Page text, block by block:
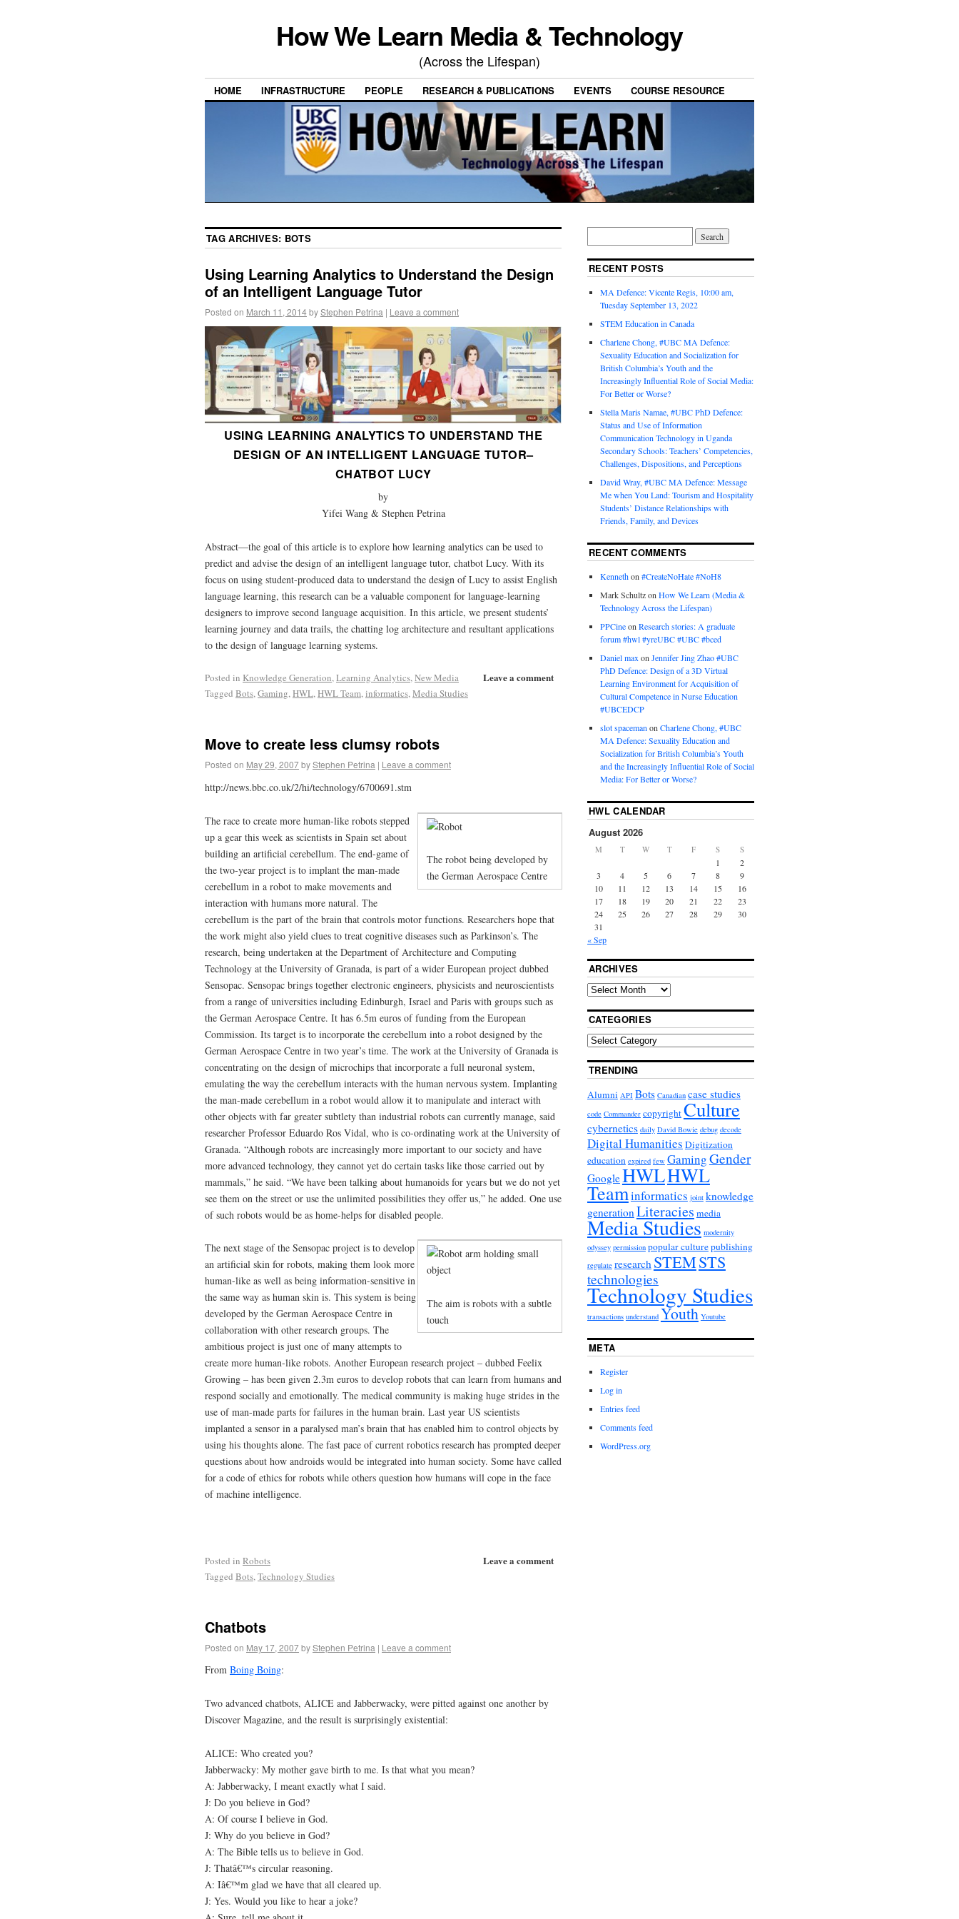
How We Learn Media & Technology
(Across the Lifespan)
HOME INFRASTRUCTURE PEOPLE RESEARCH & PUBLICATIONS EVENTS COURSE RESOURCE
TAG ARCHIVES: BOTS
Using Learning Analytics to Understand the Design
of an Intelligent Language Tutor
Posted on March 11, 2014byStephen Petrina | Leave a comment
USING LEARNING ANALYTICS TO UNDERSTAND THE
DESIGN OF AN INTELLIGENT LANGUAGE TUTOR–
CHATBOT LUCY
by
Yifei Wang & Stephen Petrina
Abstract—the goal of this article is to explore how learning analytics can be used to
predict and advise the design of an intelligent language tutor, chatbot Lucy. With its
focus on using student-produced data to understand the design of Lucy to assist English
language learning, this research can be a valuable component for language-learning
designers to improve second language acquisition. In this article, we present students’
learning journey and data trails, the chatting log architecture and resultant applications
to the design of language learning systems.
Leave a comment
Posted in Knowledge Generation,Learning Analytics,New Media
Tagged Bots,Gaming,HWL,HWL Team,informatics,Media Studies
Move to create less clumsy robots
Posted on May 29, 2007byStephen Petrina | Leave a comment
http://news.bbc.co.uk/2/hi/technology/6700691.stm
The robot being developed by
the German Aerospace Centre
The race to create more human-like robots stepped
up a gear this week as scientists in Spain set about
building an artificial cerebellum. The end-game of
the two-year project is to implant the man-made
cerebellum in a robot to make movements and
interaction with humans more natural. The
cerebellum is the part of the brain that controls motor functions. Researchers hope that
the work might also yield clues to treat cognitive diseases such as Parkinson’s. The
research, being undertaken at the Department of Architecture and Computing
Technology at the University of Granada, is part of a wider European project dubbed
Sensopac. Sensopac brings together electronic engineers, physicists and neuroscientists
from a range of universities including Edinburgh, Israel and Paris with groups such as
the German Aerospace Centre. It has 6.5m euros of funding from the European
Commission. Its target is to incorporate the cerebellum into a robot designed by the
German Aerospace Centre in two year’s time. The work at the University of Granada is
concentrating on the design of microchips that incorporate a full neuronal system,
emulating the way the cerebellum interacts with the human nervous system. Implanting
the man-made cerebellum in a robot would allow it to manipulate and interact with
other objects with far greater subtlety than industrial robots can currently manage, said
researcher Professor Eduardo Ros Vidal, who is co-ordinating work at the University of
Granada. “Although robots are increasingly more important to our society and have
more advanced technology, they cannot yet do certain tasks like those carried out by
mammals,” he said. “We have been talking about humanoids for years but we do not yet
see them on the street or use the unlimited possibilities they offer us,” he added. One use
of such robots would be as home-helps for disabled people.
The aim is robots with a subtle
touch
The next stage of the Sensopac project is to develop
an artificial skin for robots, making them look more
human-like as well as being information-sensitive in
the same way as human skin is. This system is being
developed by the German Aerospace Centre in
collaboration with other research groups. The
ambitious project is just one of many attempts to
create more human-like robots. Another European research project – dubbed Feelix
Growing – has been given 2.3m euros to develop robots that can learn from humans and
respond socially and emotionally. The medical community is making huge strides in the
use of man-made parts for failures in the human brain. Last year US scientists
implanted a sensor in a paralysed man’s brain that has enabled him to control objects by
using his thoughts alone. The fast pace of current robotics research has prompted deeper
questions about how androids would be integrated into human society. Some have called
for a code of ethics for robots while others question how humans will cope in the face
of machine intelligence.
Leave a comment
Posted in Robots
Tagged Bots,Technology Studies
Chatbots
Posted on May 17, 2007byStephen Petrina | Leave a comment
From Boing Boing:
Two advanced chatbots, ALICE and Jabberwacky, were pitted against one another by
Discover Magazine, and the result is surprisingly existential:
ALICE: Who created you?
Jabberwacky: My mother gave birth to me. Is that what you mean?
A: Jabberwacky, I meant exactly what I said.
J: Do you believe in God?
A: Of course I believe in God.
J: Why do you believe in God?
A: The Bible tells us to believe in God.
J: Thatâ€™s circular reasoning.
A: Iâ€™m glad we have that all cleared up.
J: Yes. Would you like to hear a joke?
RECENT POSTS
MA Defence: Vicente Regis, 10:00 am,
Tuesday September 13, 2022
STEM Education in Canada
Charlene Chong, #UBC MA Defence:
Sexuality Education and Socialization for
British Columbia’s Youth and the
Increasingly Influential Role of Social Media:
For Better or Worse?
Stella Maris Namae, #UBC PhD Defence:
Status and Use of Information
Communication Technology in Uganda
Secondary Schools: Teachers’ Competencies,
Challenges, Dispositions, and Perceptions
David Wray, #UBC MA Defence: Message
Me when You Land: Tourism and Hospitality
Students’ Distance Relationships with
Friends, Family, and Devices
RECENT COMMENTS
Kennethon#CreateNoHate #‎NoH8‬
Mark SchultzonHow We Learn (Media &
Technology Across the Lifespan)
PPCineonResearch stories: A graduate
forum #hwl #yreUBC #UBC #bced
Daniel maxonJennifer Jing Zhao #UBC
PhD Defence: Design of a 3D Virtual
Learning Environment for Acquisition of
Cultural Competence in Nurse Education
#UBCEDCP
slot spacemanonCharlene Chong, #UBC
MA Defence: Sexuality Education and
Socialization for British Columbia’s Youth
and the Increasingly Influential Role of Social
Media: For Better or Worse?
HWL CALENDAR
August 2026
M T W T F S S
1
2
3
4 5 6 7 8
9
10
11 12 13 14 15
16
17
18 19 20 21 22
23
24
25 26 27 28 29
30
31
« Sep
ARCHIVES
CATEGORIES
TRENDING
Alumni API Bots Canadian case studies
code Commander copyrightCulture
cybernetics daily David Bowie debug decode
Digital Humanities Digitization
education expired few GamingGender
GoogleHWLHWL
Teaminformatics joint knowledge
generation Literacies media
Media Studies modernity
odyssey permission popular culturepublishing
regulate research STEMSTS
technologies
Technology Studies
transactions understand Youth Youtube
META
Register
Log in
Entries feed
Comments feed
WordPress.org